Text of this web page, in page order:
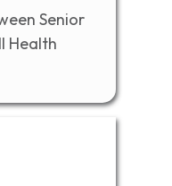
Senior
Health